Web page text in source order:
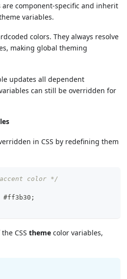
are component-specific and inherit
variables.
colors. They always resolve
making global theming
updates all dependent
can still be overridden for
in CSS by redefining them
color */
#ff3b30 ;
CSS theme color variables,